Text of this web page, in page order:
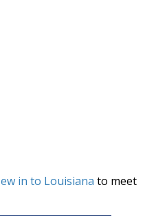
in to Louisiana to meet